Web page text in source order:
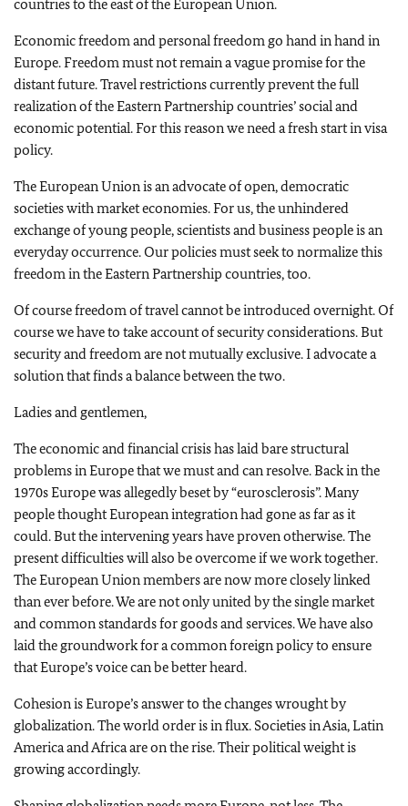
countries to the east of the European Union.
Economic freedom and personal freedom go hand in hand in
Europe. Freedom must not remain a vague promise for the
distant future. Travel restrictions currently prevent the full
realization of the Eastern Partnership countries’ social and
economic potential. For this reason we need a fresh start in visa
policy.
The European Union is an advocate of open, democratic
societies with market economies. For us, the unhindered
exchange of young people, scientists and business people is an
everyday occurrence. Our policies must seek to normalize this
freedom in the Eastern Partnership countries, too.
Of course freedom of travel cannot be introduced overnight. Of
course we have to take account of security considerations. But
security and freedom are not mutually exclusive. I advocate a
solution that finds a balance between the two.
Ladies and gentlemen,
The economic and financial crisis has laid bare structural
problems in Europe that we must and can resolve. Back in the
1970s Europe was allegedly beset by “eurosclerosis”. Many
people thought European integration had gone as far as it
could. But the intervening years have proven otherwise. The
present difficulties will also be overcome if we work together.
The European Union members are now more closely linked
than ever before. We are not only united by the single market
and common standards for goods and services. We have also
laid the groundwork for a common foreign policy to ensure
that Europe’s voice can be better heard.
Cohesion is Europe’s answer to the changes wrought by
globalization. The world order is in flux. Societies in Asia, Latin
America and Africa are on the rise. Their political weight is
growing accordingly.